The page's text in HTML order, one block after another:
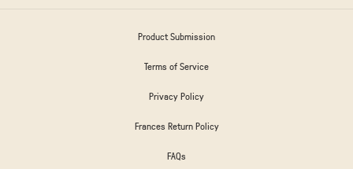
Product Submission
Terms of Service
Privacy Policy
Frances Return Policy
FAQs